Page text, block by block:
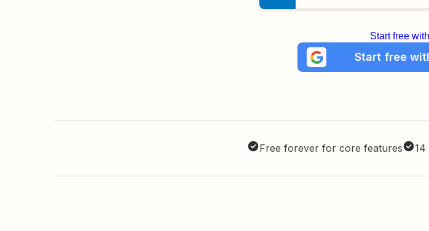
Start free
Start free
Free forever for core features 14